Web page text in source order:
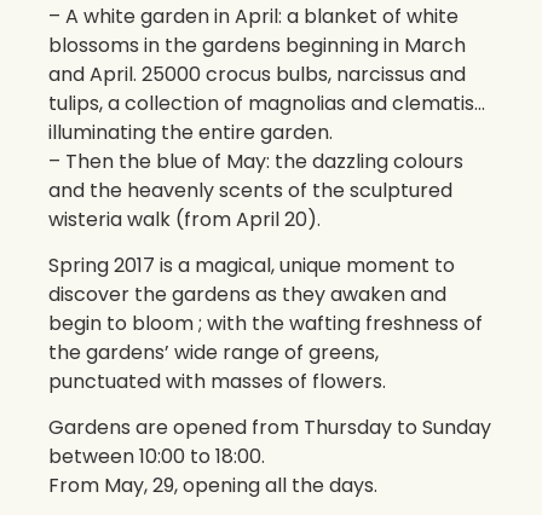
– A white garden in April: a blanket of white
blossoms in the gardens beginning in March
and April. 25000 crocus bulbs, narcissus and
tulips, a collection of magnolias and clematis…
illuminating the entire garden.
– Then the blue of May: the dazzling colours
and the heavenly scents of the sculptured
wisteria walk (from April 20).
Spring 2017 is a magical, unique moment to
discover the gardens as they awaken and
begin to bloom ; with the wafting freshness of
the gardens’ wide range of greens,
punctuated with masses of flowers.
Gardens are opened from Thursday to Sunday
between 10:00 to 18:00.
From May, 29, opening all the days.